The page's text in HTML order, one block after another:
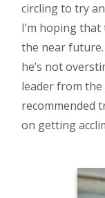
circling to try
I’m hoping
the near
he’s not
leader from
recommended
on getting